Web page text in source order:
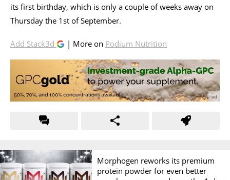
its first birthday, which is only a couple of weeks away on
Thursday the 1st of September.
Add Stack3d | More on Podium Nutrition
Morphogen reworks its premium
protein powder for even better